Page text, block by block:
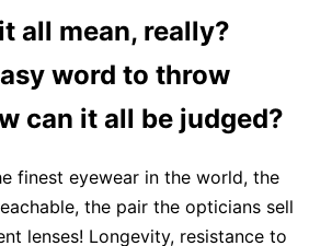
all mean, really?
word to throw
can it all be judged?
finest eyewear in the world, the
the pair the opticians sell
lenses! Longevity, resistance to